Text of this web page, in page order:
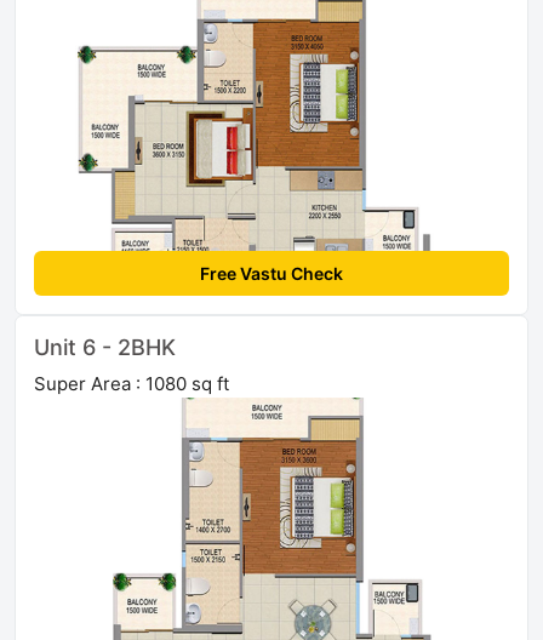
Free Vastu Check
Unit 6 - 2BHK
Super Area : 1080 sq ft